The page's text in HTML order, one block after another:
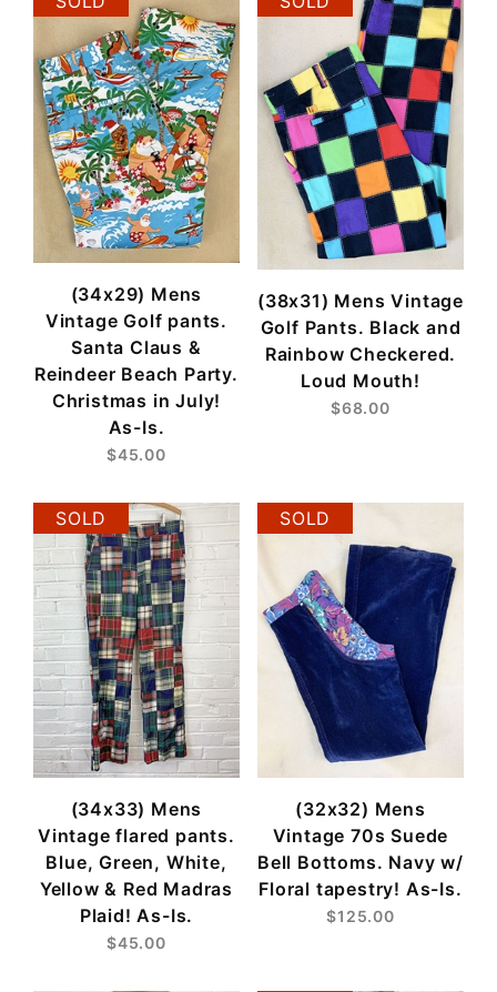
(34x29) Mens
Vintage Golf pants.
Santa Claus &
Reindeer Beach Party.
Christmas in July!
As-Is.
$45.00
(38x31) Mens Vintage
Golf Pants. Black and
Rainbow Checkered.
Loud Mouth!
$68.00
SOLD
(34x33) Mens
Vintage flared pants.
Blue, Green, White,
Yellow & Red Madras
Plaid! As-Is.
$45.00
SOLD
(32x32) Mens
Vintage 70s Suede
Bell Bottoms. Navy w/
Floral tapestry! As-Is.
$125.00